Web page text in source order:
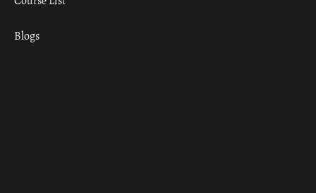
Blogs